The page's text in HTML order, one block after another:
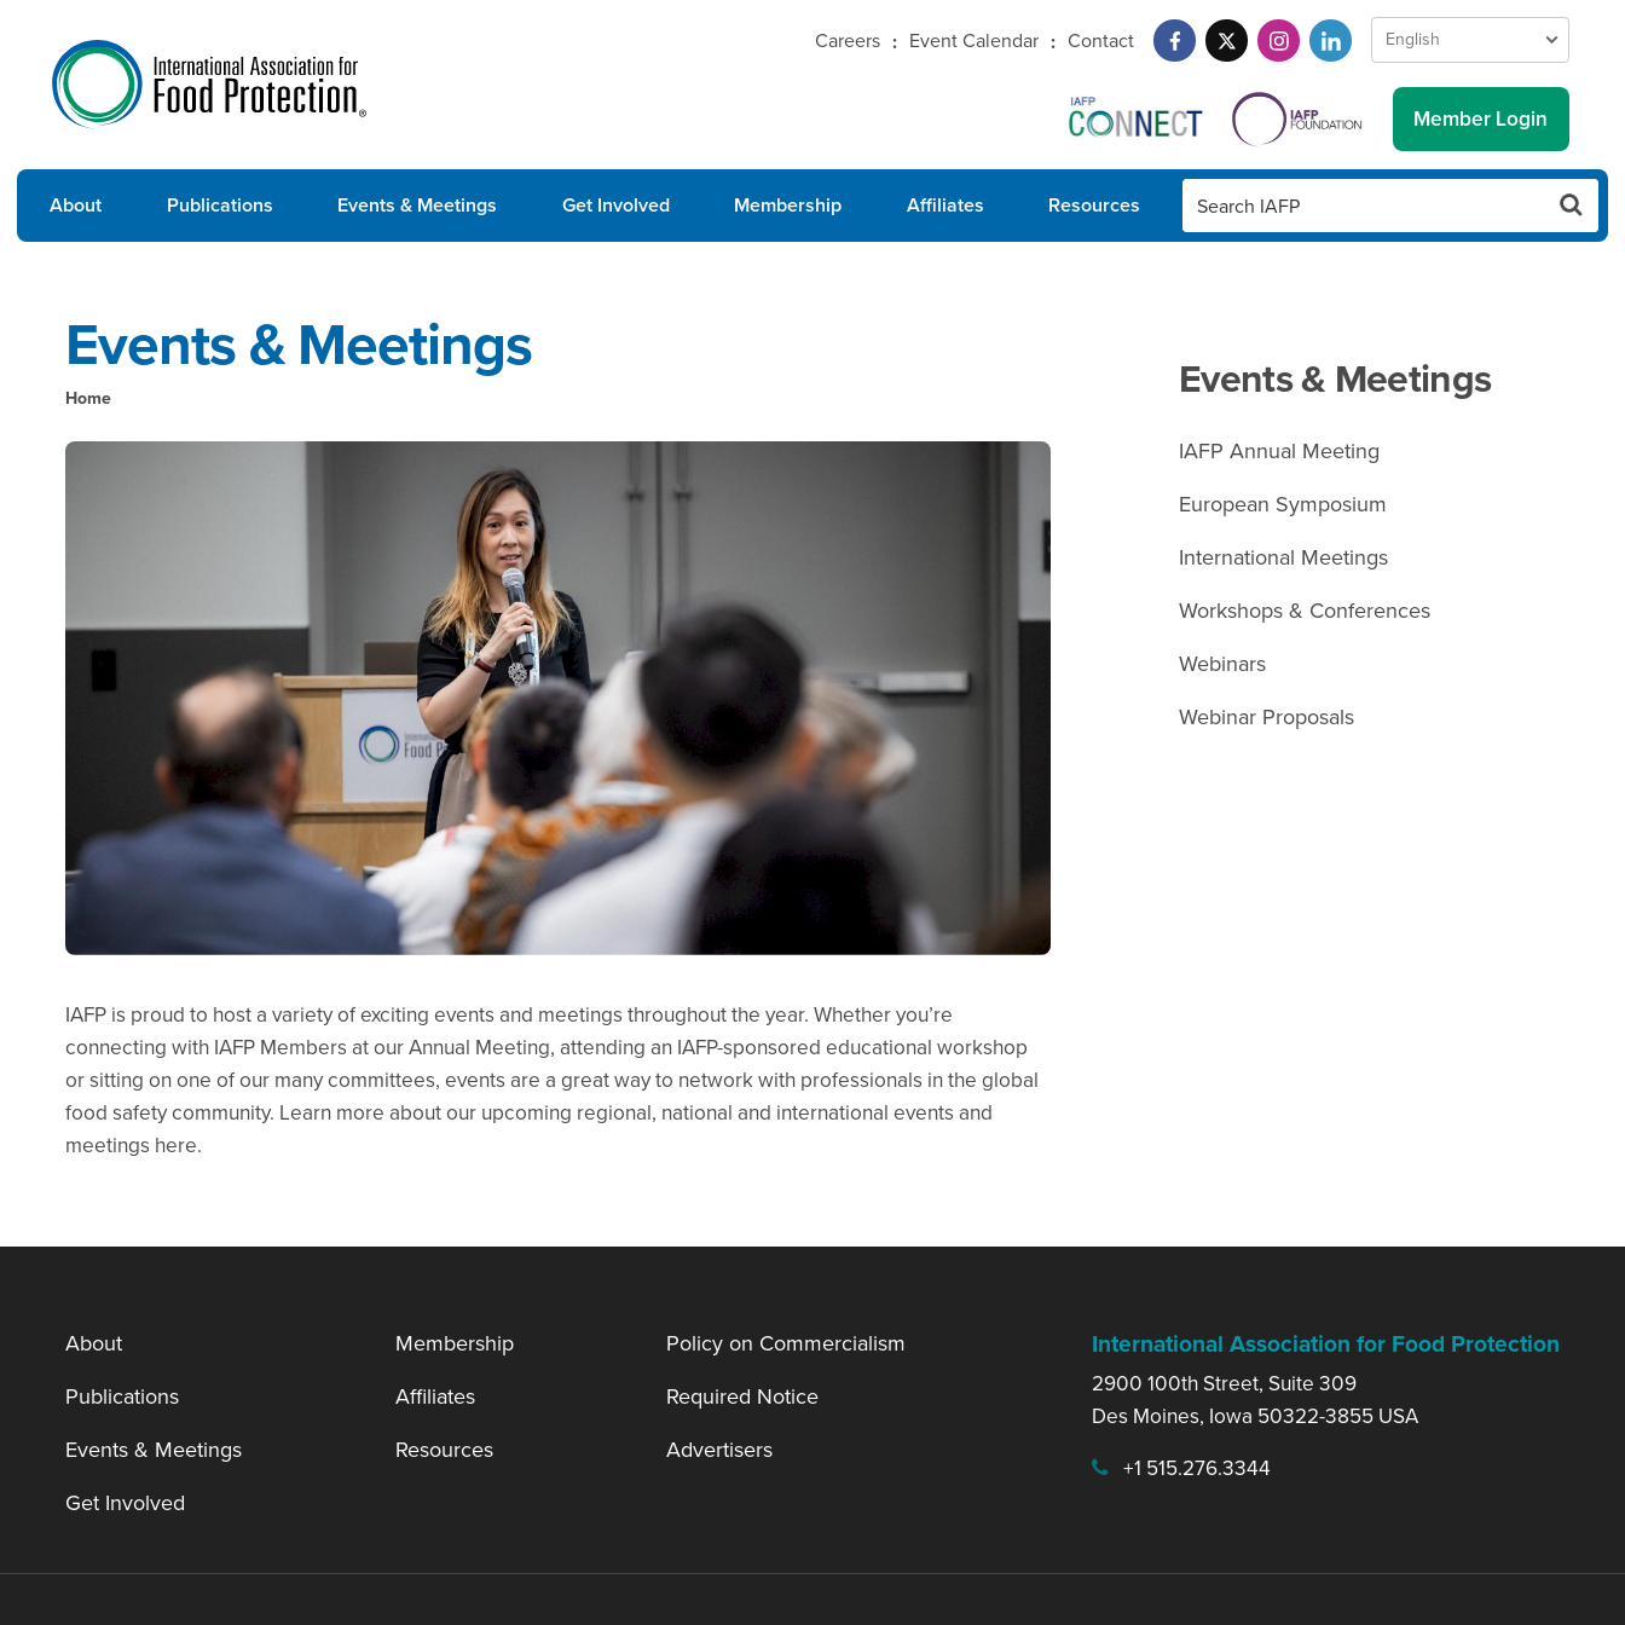
Careers Event Calendar Contact
Member Login
About Publications Events & Meetings Get Involved Membership Affiliates Resources
Events & Meetings
Home
IAFP is proud to host a variety of exciting events and meetings throughout the year. Whether you’re
connecting with IAFP Members at our Annual Meeting, attending an IAFP-sponsored educational workshop
or sitting on one of our many committees, events are a great way to network with professionals in the global
food safety community. Learn more about our upcoming regional, national and international events and
meetings here.
Events & Meetings
IAFP Annual Meeting
European Symposium
International Meetings
Workshops & Conferences
Webinars
Webinar Proposals
About
Publications
Events & Meetings
Get Involved
Membership
Affiliates
Resources
Policy on Commercialism
Required Notice
Advertisers
International Association for Food Protection
2900 100th Street, Suite 309
Des Moines, Iowa 50322-3855 USA
+1 515.276.3344